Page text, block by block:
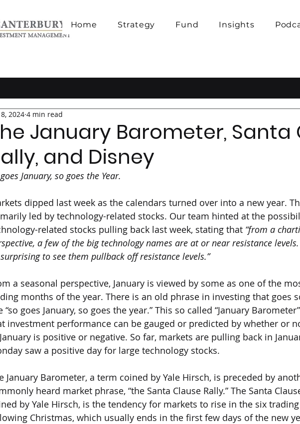
Home Strategy Fund Insights
January Barometer, Santa
and Disney
8, 2024 4 min read
January, so goes the Year.
dipped last week as the calendars turned over into a new year.
led by technology-related stocks. Our team hinted at the
related stocks pulling back last week, stating that “from a
a few of the big technology names are at or near resistance
to see them pullback off resistance levels.”
a seasonal perspective, January is viewed by some as one of the
months of the year. There is an old phrase in investing that goes
“so goes January, so goes the year.” This so called “January
investment performance can be gauged or predicted by whether or
is positive or negative. So far, markets are pulling back in
saw a positive day for large technology stocks.
January Barometer, a term coined by Yale Hirsch, is preceded by
heard market phrase, “the Santa Clause Rally.” The Santa
by Yale Hirsch, is the tendency for markets to rise in the six
Christmas, which usually ends in the first few days of the new